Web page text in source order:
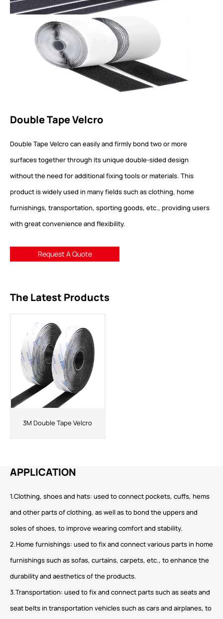
Double Tape Velcro
Double Tape Velcro can easily and firmly bond two or more
surfaces together through its unique double-sided design
without the need for additional fixing tools or materials. This
product is widely used in many fields such as clothing, home
furnishings, transportation, sporting goods, etc., providing users
with great convenience and flexibility.
Request A Quote
The Latest Products
3M Double Tape Velcro
APPLICATION
1.Clothing, shoes and hats: used to connect pockets, cuffs, hems
and other parts of clothing, as well as to bond the uppers and
soles of shoes, to improve wearing comfort and stability.
2.Home furnishings: used to fix and connect various parts in home
furnishings such as sofas, curtains, carpets, etc., to enhance the
durability and aesthetics of the products.
3.Transportation: used to fix and connect parts such as seats and
seat belts in transportation vehicles such as cars and airplanes, to